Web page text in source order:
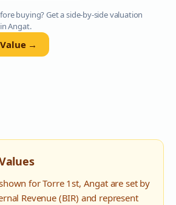
buying? Get a side-by-side valuation
Angat.
→
forTorre 1st, Angatare set by
Revenue (BIR) and represent